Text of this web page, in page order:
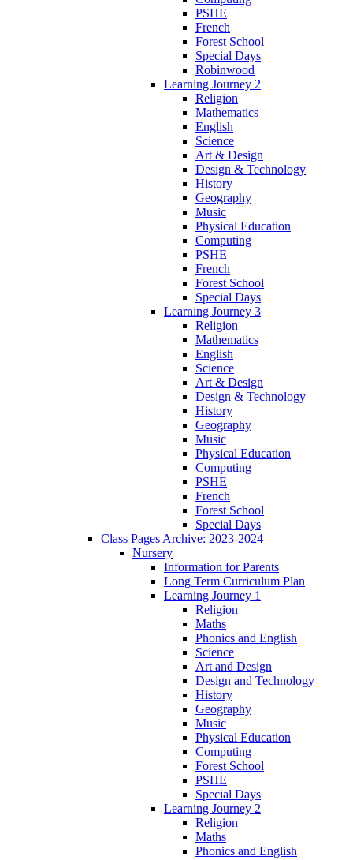
PSHE
French
Forest School
Special Days
Robinwood
Learning Journey 2
Religion
Mathematics
English
Science
Art & Design
Design & Technology
History
Geography
Music
Physical Education
Computing
PSHE
French
Forest School
Special Days
Learning Journey 3
Religion
Mathematics
English
Science
Art & Design
Design & Technology
History
Geography
Music
Physical Education
Computing
PSHE
French
Forest School
Special Days
Class Pages Archive: 2023-2024
Nursery
Information for Parents
Long Term Curriculum Plan
Learning Journey 1
Religion
Maths
Phonics and English
Science
Art and Design
Design and Technology
History
Geography
Music
Physical Education
Computing
Forest School
PSHE
Special Days
Learning Journey 2
Religion
Maths
Phonics and English